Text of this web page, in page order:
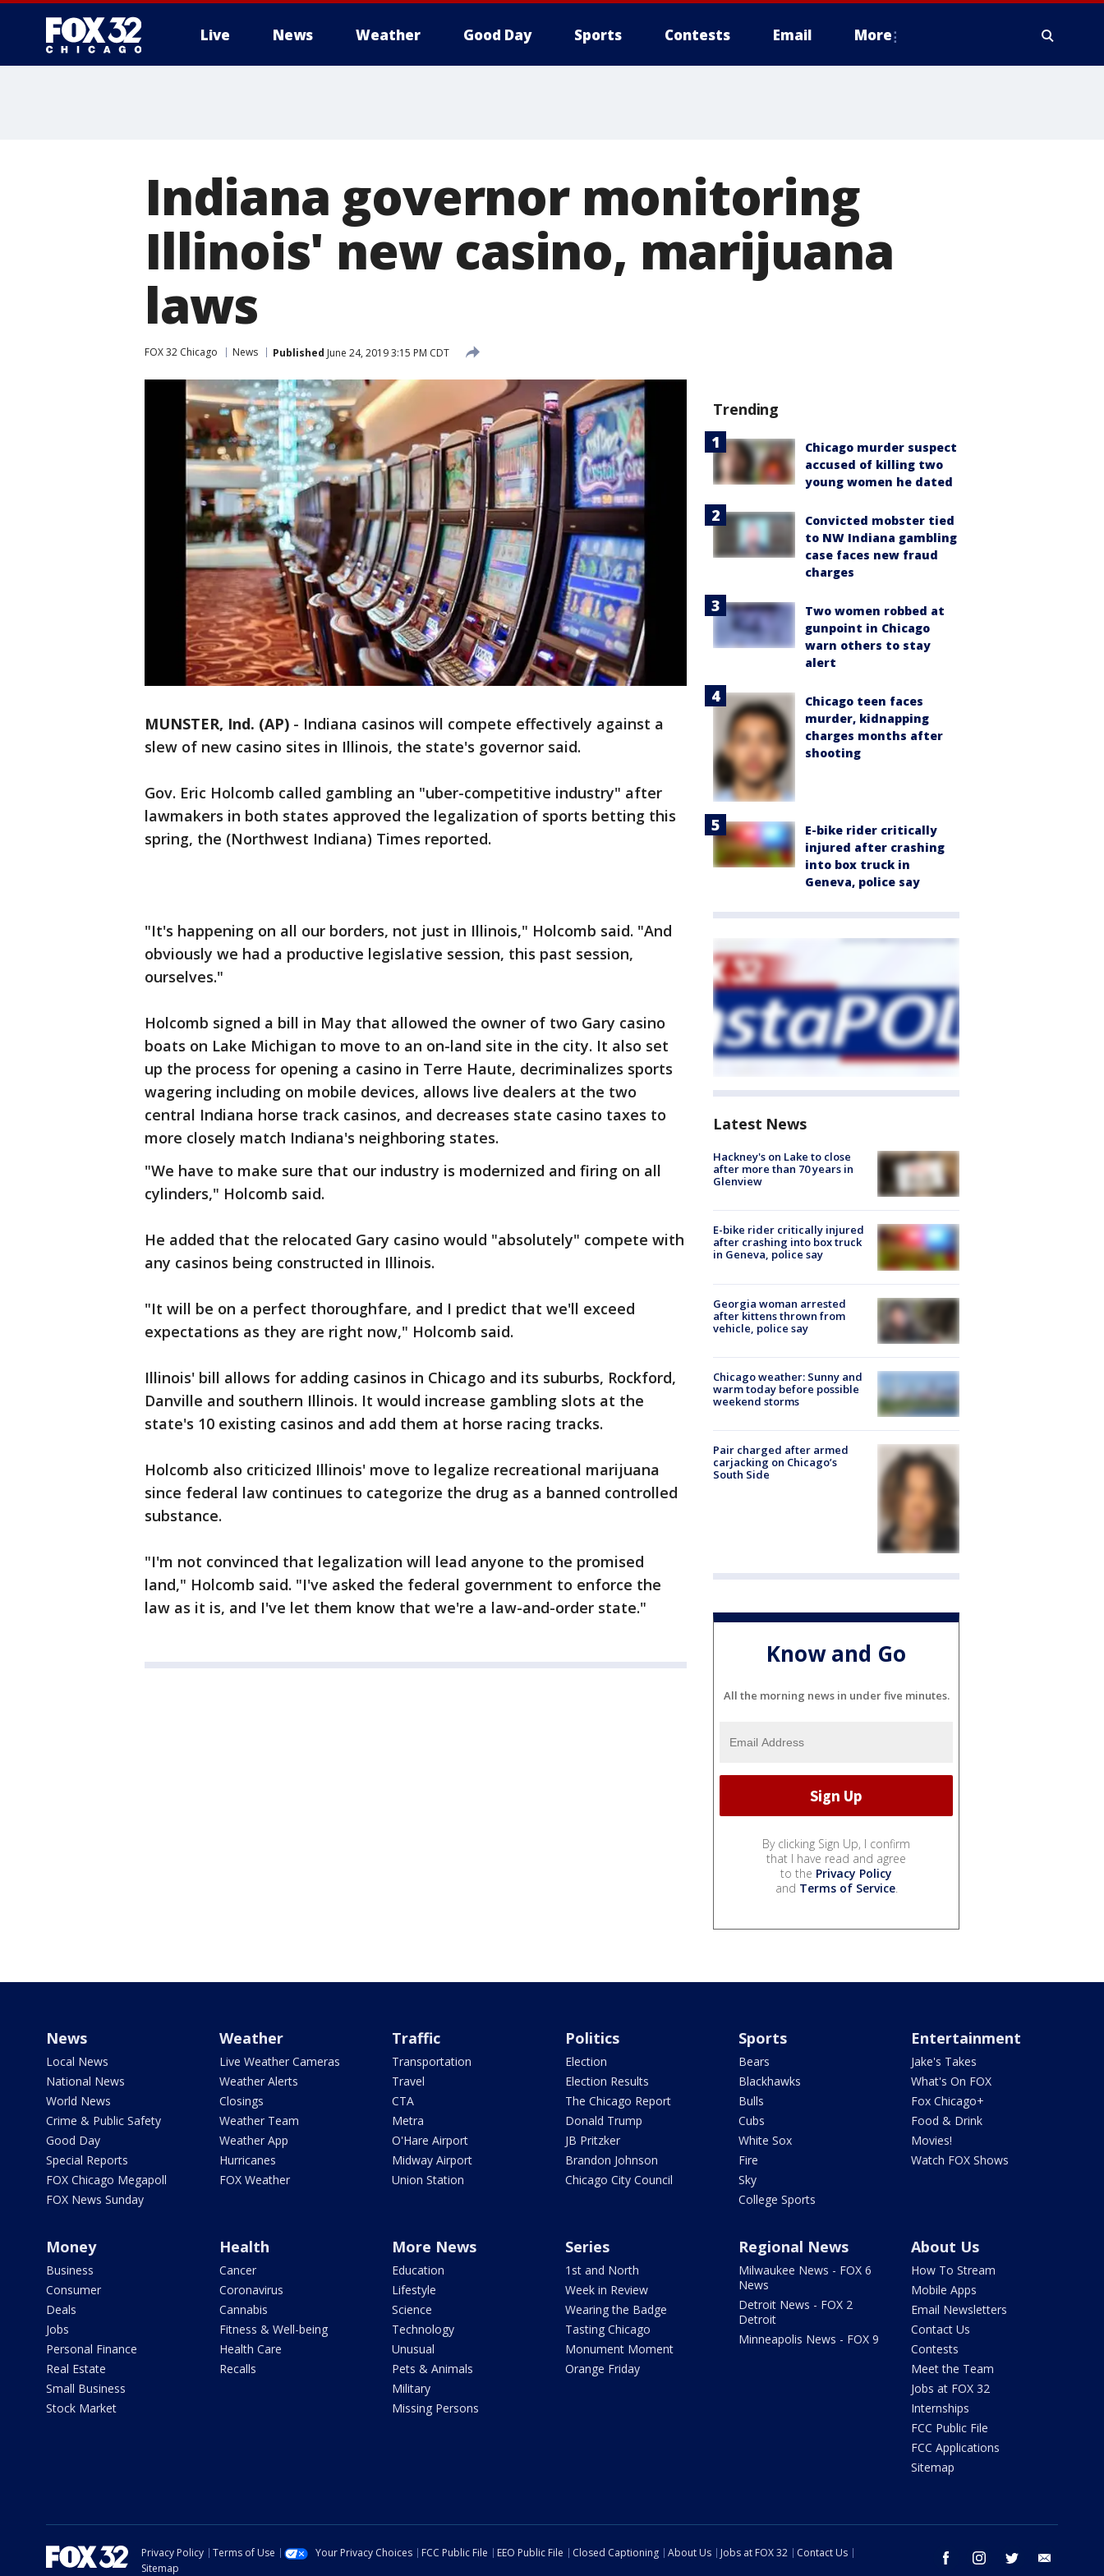
Live News Weather Good Day Sports Contests Email More
Indiana governor monitoring
Illinois' new casino, marijuana
laws
FOX 32 Chicago News Published June 24, 2019 3:15 PM CDT
MUNSTER, Ind. (AP) - Indiana casinos will compete effectively against a
slew of new casino sites in Illinois, the state's governor said.
Gov. Eric Holcomb called gambling an "uber-competitive industry" after
lawmakers in both states approved the legalization of sports betting this
spring, the (Northwest Indiana) Times reported.
"It's happening on all our borders, not just in Illinois," Holcomb said. "And
obviously we had a productive legislative session, this past session,
ourselves."
Holcomb signed a bill in May that allowed the owner of two Gary casino
boats on Lake Michigan to move to an on-land site in the city. It also set
up the process for opening a casino in Terre Haute, decriminalizes sports
wagering including on mobile devices, allows live dealers at the two
central Indiana horse track casinos, and decreases state casino taxes to
more closely match Indiana's neighboring states.
"We have to make sure that our industry is modernized and firing on all
cylinders," Holcomb said.
He added that the relocated Gary casino would "absolutely" compete with
any casinos being constructed in Illinois.
"It will be on a perfect thoroughfare, and I predict that we'll exceed
expectations as they are right now," Holcomb said.
Illinois' bill allows for adding casinos in Chicago and its suburbs, Rockford,
Danville and southern Illinois. It would increase gambling slots at the
state's 10 existing casinos and add them at horse racing tracks.
Holcomb also criticized Illinois' move to legalize recreational marijuana
since federal law continues to categorize the drug as a banned controlled
substance.
"I'm not convinced that legalization will lead anyone to the promised
land," Holcomb said. "I've asked the federal government to enforce the
law as it is, and I've let them know that we're a law-and-order state."
Trending
Chicago murder suspect
accused of killing two
young women he dated
Convicted mobster tied
to NW Indiana gambling
case faces new fraud
charges
Two women robbed at
gunpoint in Chicago
warn others to stay
alert
Chicago teen faces
murder, kidnapping
charges months after
shooting
E-bike rider critically
injured after crashing
into box truck in
Geneva, police say
Latest News
Hackney's on Lake to close
after more than 70 years in
Glenview
E-bike rider critically injured
after crashing into box truck
in Geneva, police say
Georgia woman arrested
after kittens thrown from
vehicle, police say
Chicago weather: Sunny and
warm today before possible
weekend storms
Pair charged after armed
carjacking on Chicago’s
South Side
Know and Go
All the morning news in under five minutes.
By clicking Sign Up, I confirm
that I have read and agree
to the Privacy Policy
and Terms of Service.
News
Local News
National News
World News
Crime & Public Safety
Good Day
Special Reports
FOX Chicago Megapoll
FOX News Sunday
Weather
Live Weather Cameras
Weather Alerts
Closings
Weather Team
Weather App
Hurricanes
FOX Weather
Traffic
Transportation
Travel
CTA
Metra
O'Hare Airport
Midway Airport
Union Station
Politics
Election
Election Results
The Chicago Report
Donald Trump
JB Pritzker
Brandon Johnson
Chicago City Council
Sports
Bears
Blackhawks
Bulls
Cubs
White Sox
Fire
Sky
College Sports
Entertainment
Jake's Takes
What's On FOX
Fox Chicago+
Food & Drink
Movies!
Watch FOX Shows
Money
Business
Consumer
Deals
Jobs
Personal Finance
Real Estate
Small Business
Stock Market
Health
Cancer
Coronavirus
Cannabis
Fitness & Well-being
Health Care
Recalls
More News
Education
Lifestyle
Science
Technology
Unusual
Pets & Animals
Military
Missing Persons
Series
1st and North
Week in Review
Wearing the Badge
Tasting Chicago
Monument Moment
Orange Friday
Regional News
Milwaukee News - FOX 6
News
Detroit News - FOX 2
Detroit
Minneapolis News - FOX 9
About Us
How To Stream
Mobile Apps
Email Newsletters
Contact Us
Contests
Meet the Team
Jobs at FOX 32
Internships
FCC Public File
FCC Applications
Sitemap
facebook instagram twitter
Privacy Policy Terms of Use Your Privacy Choices FCC Public File EEO Public File Closed Captioning About Us Jobs at FOX 32
Contact Us
Sitemap